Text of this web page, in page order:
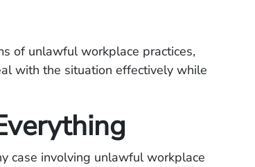
of unlawful workplace practices,
with the situation effectively while
case involving unlawful workplace